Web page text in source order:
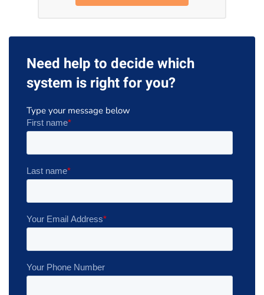
Need help to decide which
system is right for you?
Type your message below